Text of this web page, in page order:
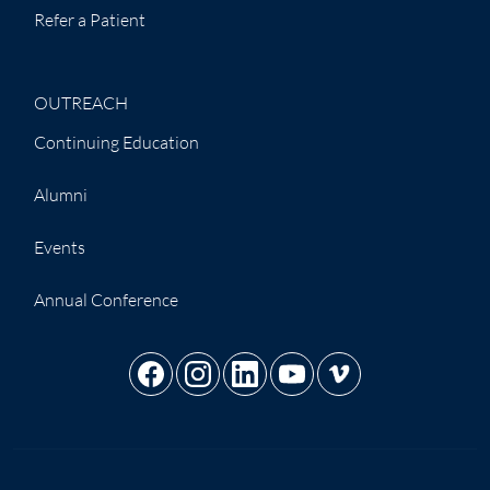
Refer a Patient
OUTREACH
Continuing Education
Alumni
Events
Annual Conference